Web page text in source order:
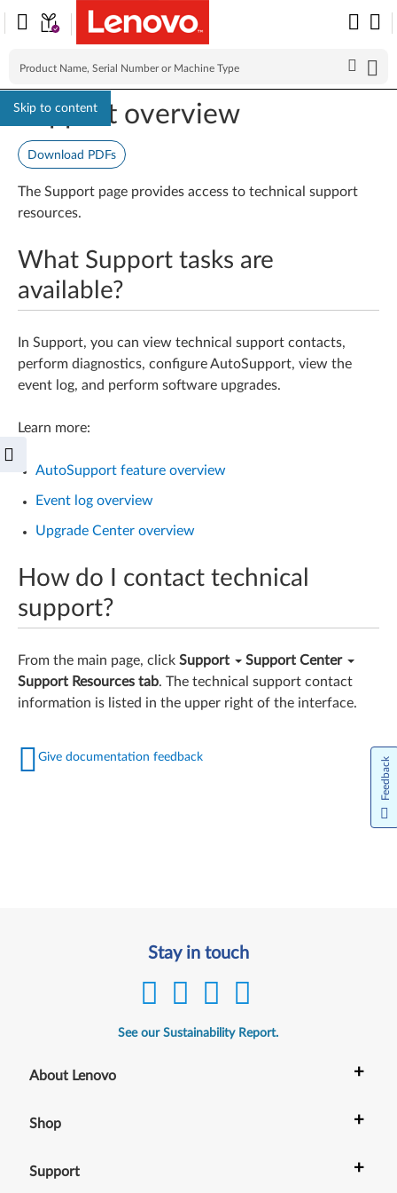
Skip to content
Support overview
Download PDFs
The Support page provides access to technical support
resources.
What Support tasks are
available?
In Support, you can view technical support contacts,
perform diagnostics, configure AutoSupport, view the
event log, and perform software upgrades.
Learn more:
AutoSupport feature overview
Event log overview
Upgrade Center overview
How do I contact technical
support?
From the main page, click Support
Support Center
Support Resources tab. The technical support contact
information is listed in the upper right of the interface.
Give documentation feedback
Stay in touch
See our Sustainability Report.
About Lenovo +
Shop +
Support +
Feedback